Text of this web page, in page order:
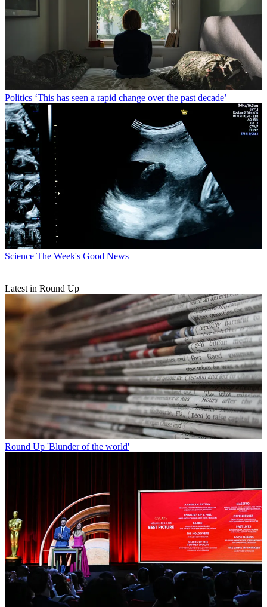
Politics ‘This has seen a rapid change over the past decade’
Science The Week's Good News
Latest in Round Up
Round Up 'Blunder of the world'